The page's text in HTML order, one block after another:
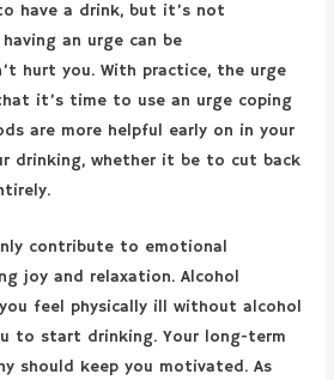
have a drink, but it’s not
an urge can be
hurt you. With practice, the urge
it’s time to use an urge coping
are more helpful early on in your
drinking, whether it be to cut back
contribute to emotional
joy and relaxation. Alcohol
feel physically ill without alcohol
to start drinking. Your long-term
should keep you motivated. As